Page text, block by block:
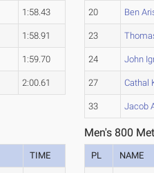
1:58.43
1:58.91
1:59.70
2:00.61
20 Ben
23
24 John
27 Cathal
33 Jacob
TIME
Men's 800
PL NAME